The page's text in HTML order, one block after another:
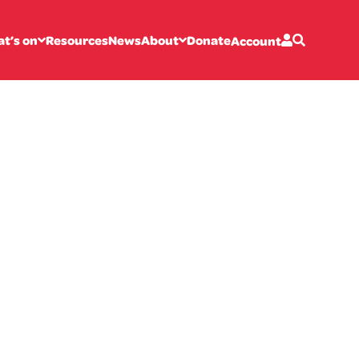
on ResourcesNewsAbout DonateAccount